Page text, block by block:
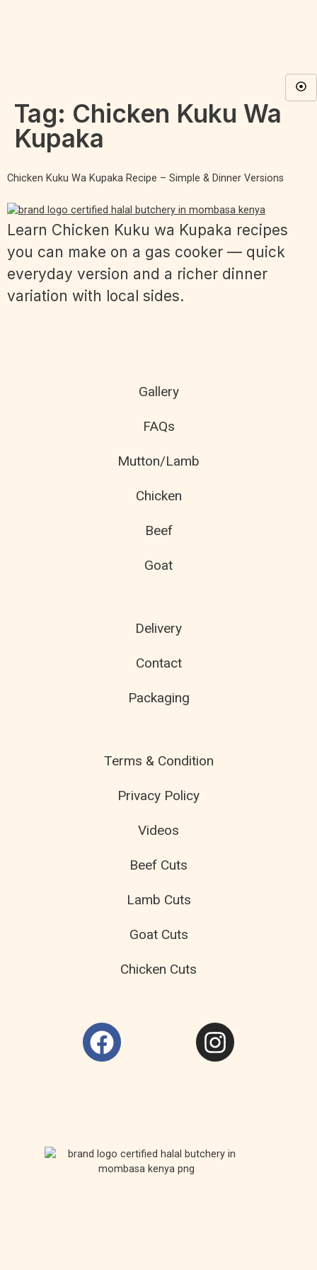
Tag: Chicken Kuku Wa
Kupaka
Chicken Kuku Wa Kupaka Recipe – Simple & Dinner Versions
Learn Chicken Kuku wa Kupaka recipes
you can make on a gas cooker — quick
everyday version and a richer dinner
variation with local sides.
Gallery
FAQs
Mutton/Lamb
Chicken
Beef
Goat
Delivery
Contact
Packaging
Terms & Condition
Privacy Policy
Videos
Beef Cuts
Lamb Cuts
Goat Cuts
Chicken Cuts